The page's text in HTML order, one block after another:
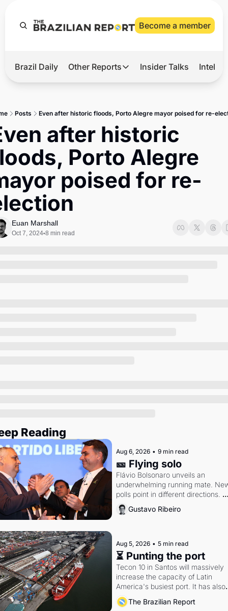
Become a member
Hot
Master
Brief
Brazil Daily Other Reports
Other Reports
Tech
Defense & Security
LatAm Report
Insider Talks
Posts Even after historic floods, Porto Alegre mayor poised for re-
after historic
Porto Alegre
poised for re-
Euan Marshall
Oct 7, 2024•8 min read
Reading
Aug 6, 2026 • 9 min read
🎫 Flying solo
Flávio Bolsonaro unveils an
underwhelming running mate.
polls point in different directions.
Federal probes rattle Lula and
Alcolumbre.
Gustavo Ribeiro
Aug 5, 2026 • 5 min read
⏳ Punting the port
Tecon 10 in Santos will massively
increase the capacity of Latin
America's busiest port. It has also
become a proxy fight over
doctrine and presidential authority.
The Brazilian Report